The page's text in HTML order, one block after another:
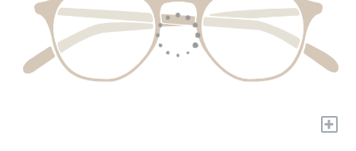
+